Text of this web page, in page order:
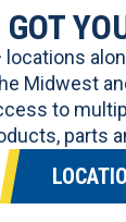
locations
Midwest
to
parts